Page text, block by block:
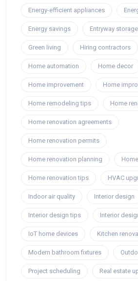
Energy-efficient appliances
Energy savings Entryway
Green living Hiring contractors
Home automation Home decor
Home improvement Home
Home remodeling tips Home
Home renovation agreements
Home renovation permits
Home renovation planning
Home renovation tips HVAC
Indoor air quality Interior design
Interior design tips Interior
IoT home devices Kitchen
Modern bathroom fixtures
Project scheduling Real estate